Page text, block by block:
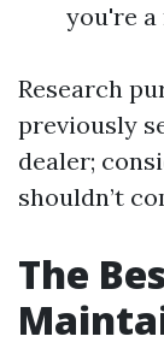
you're
Research
previously
dealer;
shouldn’t
The